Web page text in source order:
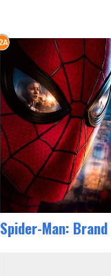
Spider-Man: Brand